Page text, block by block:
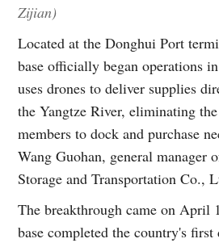
Zijian)
Located at the Donghui Port
base officially began operations
uses drones to deliver supplies
the Yangtze River, eliminating
members to dock and purchase
Wang Guohan, general manager
Storage and Transportation Co.,
The breakthrough came on April
base completed the country's